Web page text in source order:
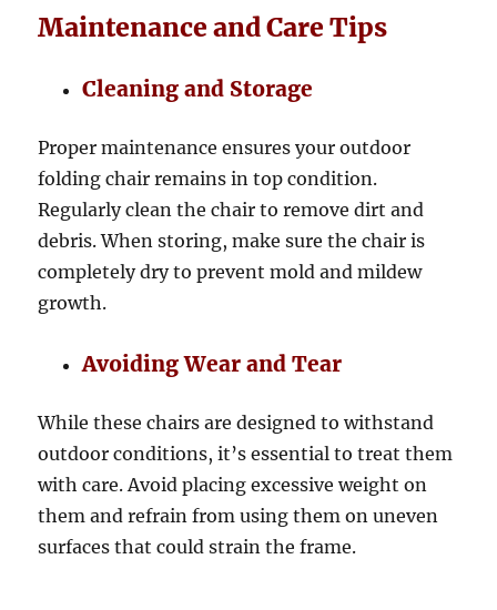
Maintenance and Care Tips
Cleaning and Storage
Proper maintenance ensures your outdoor
folding chair remains in top condition.
Regularly clean the chair to remove dirt and
debris. When storing, make sure the chair is
completely dry to prevent mold and mildew
growth.
Avoiding Wear and Tear
While these chairs are designed to withstand
outdoor conditions, it’s essential to treat them
with care. Avoid placing excessive weight on
them and refrain from using them on uneven
surfaces that could strain the frame.